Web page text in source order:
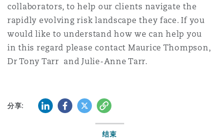
collaborators, to help our clients navigate the
rapidly evolving risk landscape they face. If you
would like to understand how we can help you
in this regard please contact Maurice Thompson,
Dr Tony Tarr and Julie-Anne Tarr.
分享: LinkedInFacebook
Twitter复制
结束